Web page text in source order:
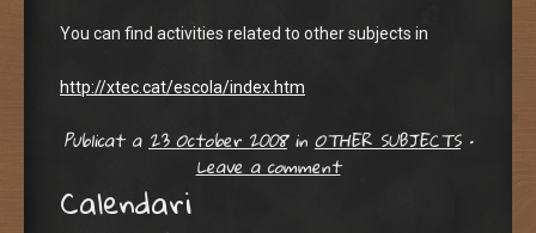
You can find activities related to other subjects in
http://xtec.cat/escola/index.htm
Publicat a23 October 2008 in OTHER SUBJECTS •
Leave a comment
Calendari